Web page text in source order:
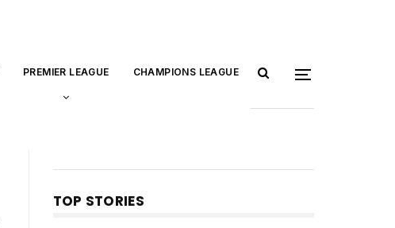
PREMIER LEAGUE CHAMPIONS LEAGUE
TOP STORIES